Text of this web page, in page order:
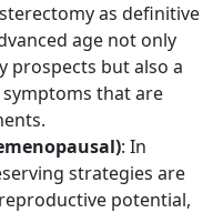
as definitive
age not only
prospects but also a
that are
: In
strategies are
potential,